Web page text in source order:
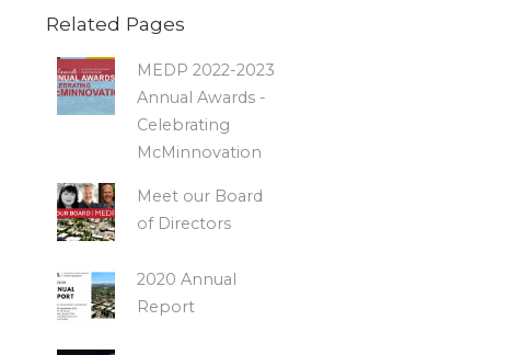
Related Pages
MEDP 2022-2023
Annual Awards -
Celebrating
McMinnovation
Meet our Board
of Directors
2020 Annual
Report